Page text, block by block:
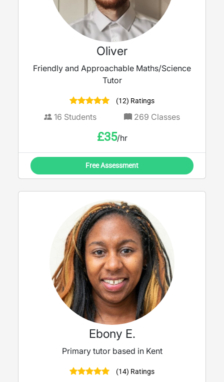
Oliver
Friendly and Approachable Maths/Science
Tutor
(12) Ratings
16 Students 269 Classes
£35/hr
Free Assessment
Ebony E.
Primary tutor based in Kent
(14) Ratings